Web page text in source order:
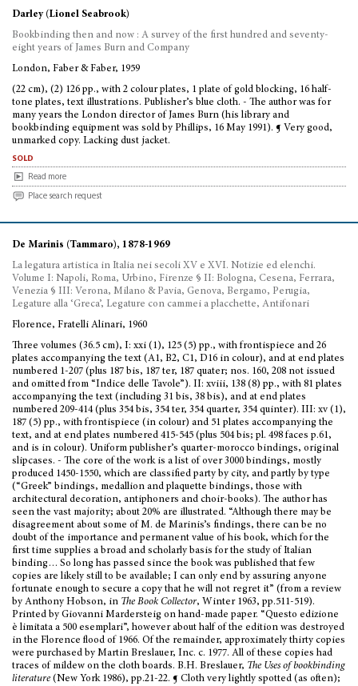
Darley (Lionel Seabrook)
Bookbinding then and now : A survey of the first hundred and seventy-
eight years of James Burn and Company
London, Faber & Faber, 1959
(22 cm), (2) 126 pp., with 2 colour plates, 1 plate of gold blocking, 16 half-
tone plates, text illustrations. Publisher’s blue cloth. - The author was for
many years the London director of James Burn (his library and
bookbinding equipment was sold by Phillips, 16 May 1991). ¶ Very good,
unmarked copy. Lacking dust jacket.
sold
Read more
Place search request
De Marinis (Tammaro), 1878-1969
La legatura artistica in Italia nei secoli XV e XVI. Notizie ed elenchi.
Volume I: Napoli, Roma, Urbino, Firenze § II: Bologna, Cesena, Ferrara,
Venezia § III: Verona, Milano & Pavia, Genova, Bergamo, Perugia,
Legature alla ‘Greca’, Legature con cammei a placchette, Antifonari
Florence, Fratelli Alinari, 1960
Three volumes (36.5 cm), I: xxi (1), 125 (5) pp., with frontispiece and 26
plates accompanying the text (A1, B2, C1, D16 in colour), and at end plates
numbered 1-207 (plus 187 bis, 187 ter, 187 quater; nos. 160, 208 not issued
and omitted from “Indice delle Tavole”). II: xviii, 138 (8) pp., with 81 plates
accompanying the text (including 31 bis, 38 bis), and at end plates
numbered 209-414 (plus 354 bis, 354 ter, 354 quarter, 354 quinter). III: xv (1),
187 (5) pp., with frontispiece (in colour) and 51 plates accompanying the
text, and at end plates numbered 415-545 (plus 504 bis; pl. 498 faces p.61,
and is in colour). Uniform publisher’s quarter-morocco bindings, original
slipcases. - The core of the work is a list of over 3000 bindings, mostly
produced 1450-1550, which are classified party by city, and partly by type
(“Greek” bindings, medallion and plaquette bindings, those with
architectural decoration, antiphoners and choir-books). The author has
seen the vast majority; about 20% are illustrated. “Although there may be
disagreement about some of M. de Marinis’s findings, there can be no
doubt of the importance and permanent value of his book, which for the
first time supplies a broad and scholarly basis for the study of Italian
binding… So long has passed since the book was published that few
copies are likely still to be available; I can only end by assuring anyone
fortunate enough to secure a copy that he will not regret it” (from a review
by Anthony Hobson, in The Book Collector, Winter 1963, pp.511-519).
Printed by Giovanni Mardersteig on hand-made paper. “Questo edizione
è limitata a 500 esemplari”, however about half of the edition was destroyed
in the Florence flood of 1966. Of the remainder, approximately thirty copies
were purchased by Martin Breslauer, Inc. c. 1977. All of these copies had
traces of mildew on the cloth boards. B.H. Breslauer, The Uses of bookbinding
literature (New York 1986), pp.21-22. ¶ Cloth very lightly spotted (as often);